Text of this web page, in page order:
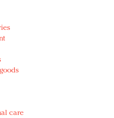
world, quality beats
Women's Day with
care